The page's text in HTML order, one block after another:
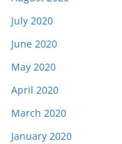
July 2020
June 2020
May 2020
April 2020
March 2020
January 2020